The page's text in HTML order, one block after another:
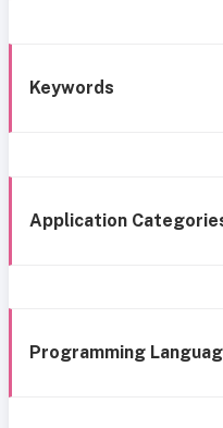
Keywords
Application
Programming